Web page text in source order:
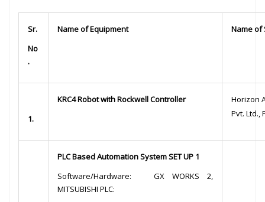
Sr.
No
.
Name of Equipment Name of
1.
KRC4 Robot with Rockwell Controller
Horizon
Pvt. Ltd.,
PLC Based Automation System SET UP 1
Software/Hardware: GX WORKS 2,
MITSUBISHI PLC: